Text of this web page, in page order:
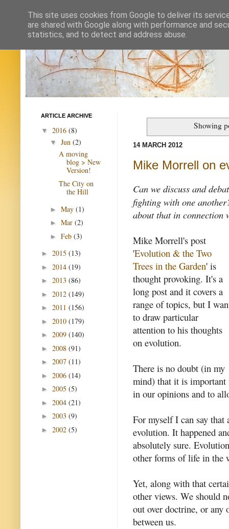
Showing
14 MARCH 2012
Mike Morrell on
Can we discuss and
fighting with one
about that in connection
Mike Morrell's post
'Evolution & the Two
Trees in the Garden' is
thought provoking. It's a
long post and it covers a
range of topics, but I
to draw particular
attention to his thoughts
on evolution.
There is no doubt (in my
mind) that it is important
in our opinions and to
For myself I can say that
evolution. It happened
absolutely sure.
other forms of life in the
Yet, along with that
other views. We should
out over doctrine, or any
between us.
ARTICLE ARCHIVE
▼ 2016 (8)
▼ Jun (2)
A moving
blog > New
Version!
The City on
the Hill
► May (1)
► Mar (2)
► Feb (3)
► 2015 (13)
► 2014 (19)
► 2013 (86)
► 2012 (149)
► 2011 (156)
► 2010 (179)
► 2009 (140)
► 2008 (91)
► 2007 (11)
► 2006 (14)
► 2005 (5)
► 2004 (21)
► 2003 (9)
► 2002 (5)
This site uses cookies from Google to deliver its
are shared with Google along with performance and
statistics, and to detect and address abuse.